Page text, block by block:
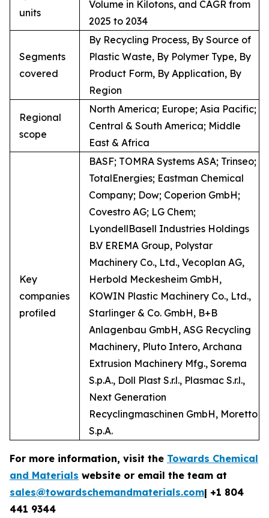
units
Volume in Kilotons, and CAGR from
2025 to 2034
Segments
covered
By Recycling Process, By Source of
Plastic Waste, By Polymer Type, By
Product Form, By Application, By
Region
Regional
scope
North America; Europe; Asia Pacific;
Central & South America; Middle
East & Africa
Key
companies
profiled
BASF; TOMRA Systems ASA; Trinseo;
TotalEnergies; Eastman Chemical
Company; Dow; Coperion GmbH;
Covestro AG; LG Chem;
LyondellBasell Industries Holdings
B.V EREMA Group, Polystar
Machinery Co., Ltd., Vecoplan AG,
Herbold Meckesheim GmbH,
KOWIN Plastic Machinery Co., Ltd.,
Starlinger & Co. GmbH, B+B
Anlagenbau GmbH, ASG Recycling
Machinery, Pluto Intero, Archana
Extrusion Machinery Mfg., Sorema
S.p.A., Doll Plast S.r.l., Plasmac S.r.l.,
Next Generation
Recyclingmaschinen GmbH, Moretto
S.p.A.
For more information, visit the Towards Chemical
and Materials website or email the team at
sales@towardschemandmaterials.com| +1 804
441 9344